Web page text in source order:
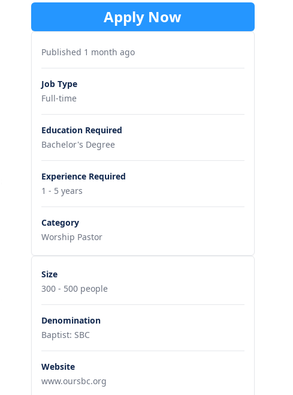
Apply Now
Published 1 month ago
Job Type
Full-time
Education Required
Bachelor's Degree
Experience Required
1 - 5 years
Category
Worship Pastor
Size
300 - 500 people
Denomination
Baptist: SBC
Website
www.oursbc.org